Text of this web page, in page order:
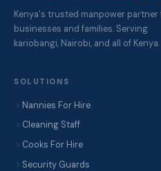
Kenya's trusted manpower partner
businesses and families. Serving
kariobangi, Nairobi, and all of Kenya.
SOLUTIONS
Nannies For Hire
Cleaning Staff
Cooks For Hire
Security Guards